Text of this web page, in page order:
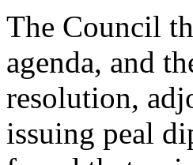
The Council
agenda, and
resolution,
issuing peal